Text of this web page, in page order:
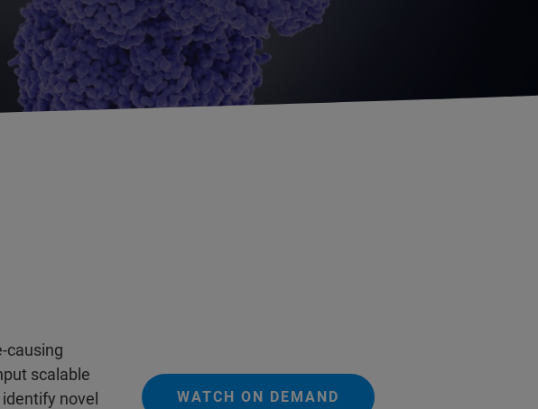
causing
scalable
novel
WATCH ON DEMAND